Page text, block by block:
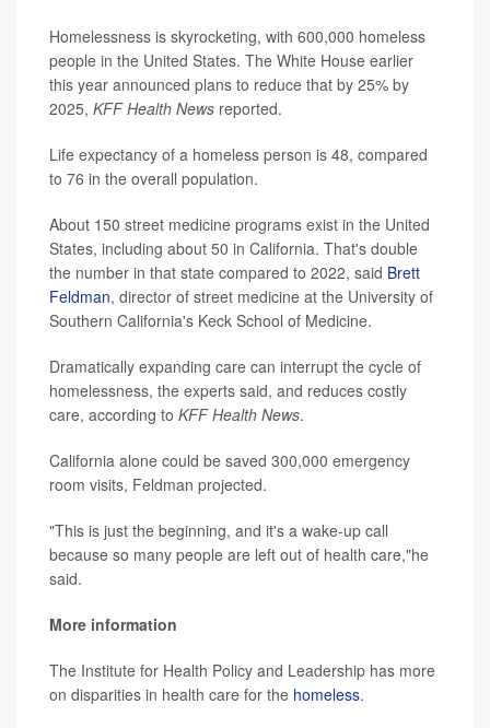
Homelessness is skyrocketing, with 600,000 homeless
people in the United States. The White House earlier
this year announced plans to reduce that by 25% by
2025, KFF Health News reported.
Life expectancy of a homeless person is 48, compared
to 76 in the overall population.
About 150 street medicine programs exist in the United
States, including about 50 in California. That's double
the number in that state compared to 2022, said Brett
Feldman, director of street medicine at the University of
Southern California's Keck School of Medicine.
Dramatically expanding care can interrupt the cycle of
homelessness, the experts said, and reduces costly
care, according to KFF Health News.
California alone could be saved 300,000 emergency
room visits, Feldman projected.
"This is just the beginning, and it's a wake-up call
because so many people are left out of health care,"he
said.
More information
The Institute for Health Policy and Leadership has more
on disparities in health care for the homeless.